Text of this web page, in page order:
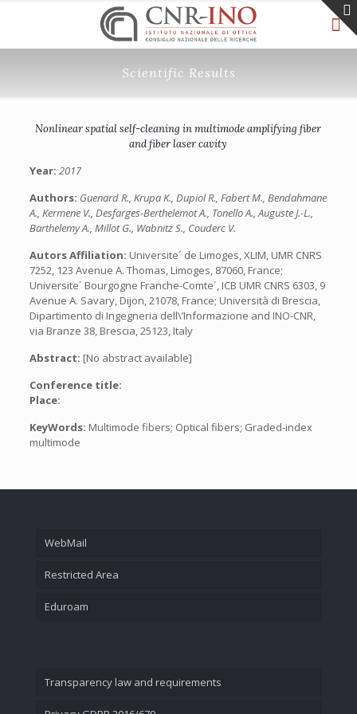
Scientific Results
Nonlinear spatial self-cleaning in multimode amplifying fiber
and fiber laser cavity
Year: 2017
Authors: Guenard R., Krupa K., Dupiol R., Fabert M., Bendahmane
A., Kermene V., Desfarges-Berthelemot A., Tonello A., Auguste J.-L.,
Barthelemy A., Millot G., Wabnitz S., Couderc V.
Autors Affiliation: Universite´ de Limoges, XLIM, UMR CNRS
7252, 123 Avenue A. Thomas, Limoges, 87060, France;
Universite´ Bourgogne Franche-Comte´, ICB UMR CNRS 6303, 9
Avenue A. Savary, Dijon, 21078, France; Università di Brescia,
Dipartimento di Ingegneria dell\’Informazione and INO-CNR,
via Branze 38, Brescia, 25123, Italy
Abstract: [No abstract available]
Conference title:
Place:
KeyWords: Multimode fibers; Optical fibers; Graded-index
multimode
WebMail
Restricted Area
Eduroam
Transparency law and requirements